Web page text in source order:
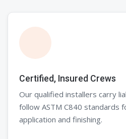
Certified, Insured Crews
Our qualified installers carry
follow ASTM C840 standards
application and finishing.